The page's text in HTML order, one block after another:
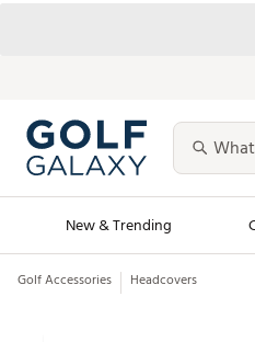
New & Trending
Golf Launch
Golf Accessories Headcovers